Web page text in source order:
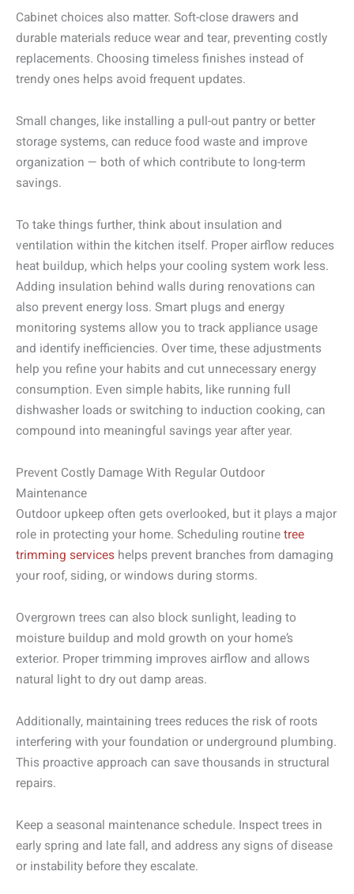
Cabinet choices also matter. Soft-close drawers and
durable materials reduce wear and tear, preventing costly
replacements. Choosing timeless finishes instead of
trendy ones helps avoid frequent updates.
Small changes, like installing a pull-out pantry or better
storage systems, can reduce food waste and improve
organization — both of which contribute to long-term
savings.
To take things further, think about insulation and
ventilation within the kitchen itself. Proper airflow reduces
heat buildup, which helps your cooling system work less.
Adding insulation behind walls during renovations can
also prevent energy loss. Smart plugs and energy
monitoring systems allow you to track appliance usage
and identify inefficiencies. Over time, these adjustments
help you refine your habits and cut unnecessary energy
consumption. Even simple habits, like running full
dishwasher loads or switching to induction cooking, can
compound into meaningful savings year after year.
Prevent Costly Damage With Regular Outdoor
Maintenance
Outdoor upkeep often gets overlooked, but it plays a major
role in protecting your home. Scheduling routinetree
trimming services helps prevent branches from damaging
your roof, siding, or windows during storms.
Overgrown trees can also block sunlight, leading to
moisture buildup and mold growth on your home’s
exterior. Proper trimming improves airflow and allows
natural light to dry out damp areas.
Additionally, maintaining trees reduces the risk of roots
interfering with your foundation or underground plumbing.
This proactive approach can save thousands in structural
repairs.
Keep a seasonal maintenance schedule. Inspect trees in
early spring and late fall, and address any signs of disease
or instability before they escalate.